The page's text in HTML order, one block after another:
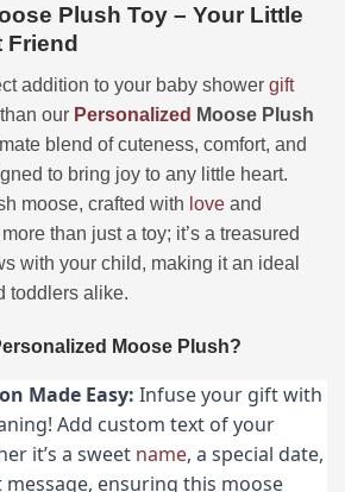
Plush Toy – Your Little
Friend
addition to your baby shower gift
our Personalized Moose Plush
blend of cuteness, comfort, and
to bring joy to any little heart.
moose, crafted with love and
than just a toy; it’s a treasured
with your child, making it an ideal
toddlers alike.
Moose Plush?
Made Easy: Infuse your gift with
Add custom text of your
it’s a sweet name, a special date,
ensuring this moose